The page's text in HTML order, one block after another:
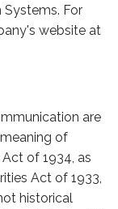
For
website at
are
of
of 1934, as
Act of 1933,
historical